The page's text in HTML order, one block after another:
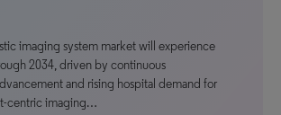
imaging system market will experience
2034, driven by continuous
and rising hospital demand for
centric imaging…